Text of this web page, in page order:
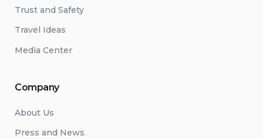
Trust and Safety
Travel Ideas
Media Center
Company
About Us
Press and News